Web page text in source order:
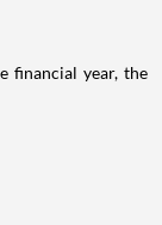
financial year, the